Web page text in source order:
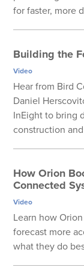
for faster, more
Building the
Video
Hear from Bird
Daniel
InEight to bring
construction
How Orion
Connected
Video
Learn how
forecast more
what they do